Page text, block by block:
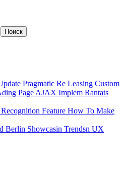
Поиск
Pragmatic Re Leasing Custom
Page AJAX Implem Rantats
Feature How To Make
Berlin Showcasin Trendsn UX